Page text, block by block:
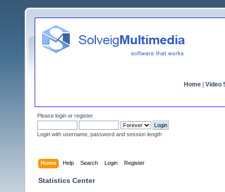
Home Video
Please login or register.
Login with username, password and session length
Home Help Search Login Register
Statistics Center